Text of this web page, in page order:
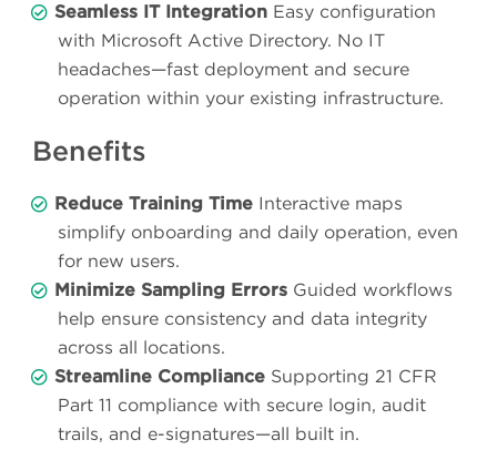
Seamless IT Integration Easy configuration
with Microsoft Active Directory. No IT
headaches—fast deployment and secure
operation within your existing infrastructure.
Benefits
Reduce Training Time Interactive maps
simplify onboarding and daily operation, even
for new users.
Minimize Sampling Errors Guided workflows
help ensure consistency and data integrity
across all locations.
Streamline Compliance Supporting 21 CFR
Part 11 compliance with secure login, audit
trails, and e-signatures—all built in.